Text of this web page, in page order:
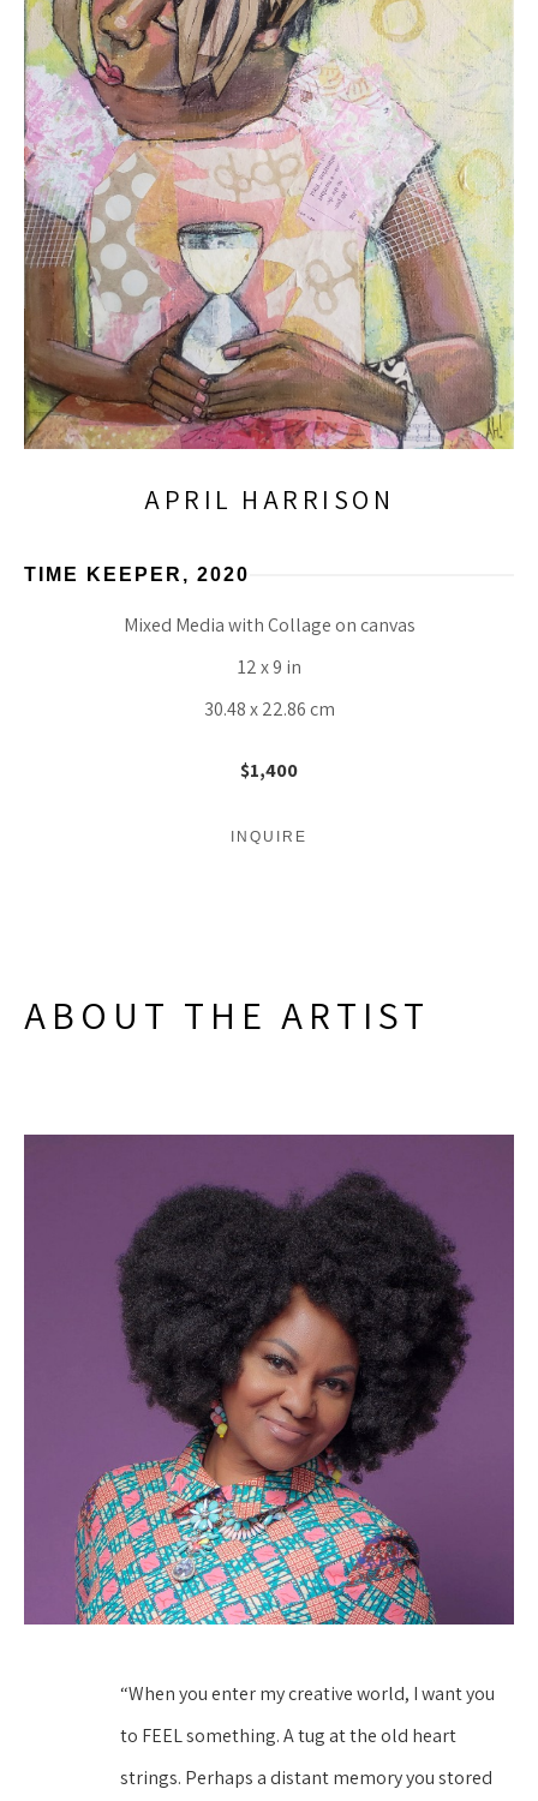
APRIL HARRISON
TIME KEEPER , 2020
Mixed Media with Collage on canvas
12 x 9 in
30.48 x 22.86 cm
$1,400
INQUIRE
ABOUT THE ARTIST
“When you enter my creative world, I want you
to FEEL something. A tug at the old heart
strings. Perhaps a distant memory you stored